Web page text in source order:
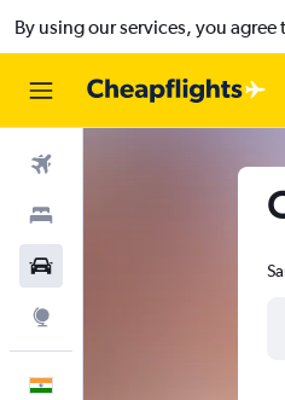
By using our services, you agree